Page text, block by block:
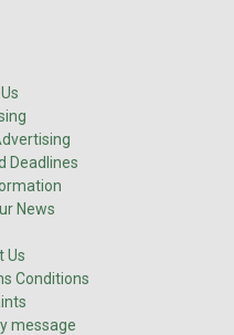
Deadlines
News
Us
Conditions
message